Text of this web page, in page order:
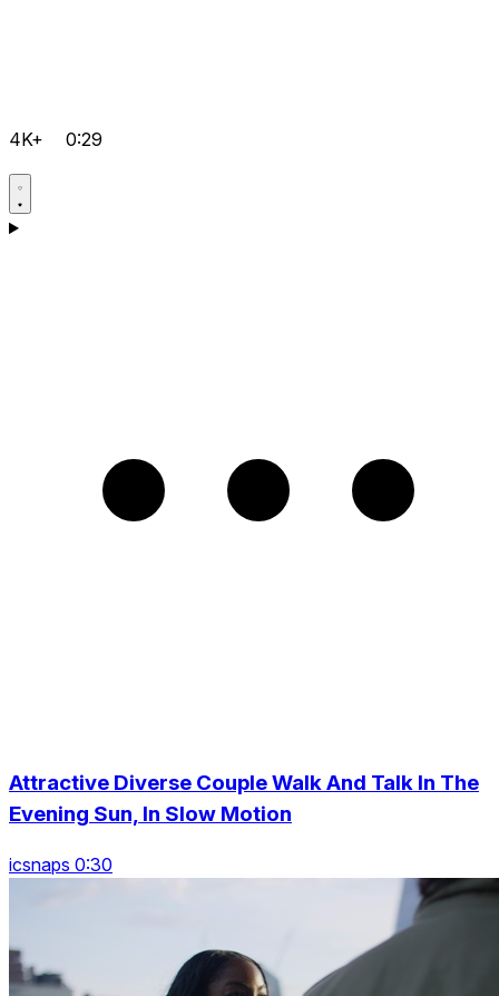
4K+ 0:29
Attractive Diverse Couple Walk And Talk In The
Evening Sun, In Slow Motion
icsnaps 0:30